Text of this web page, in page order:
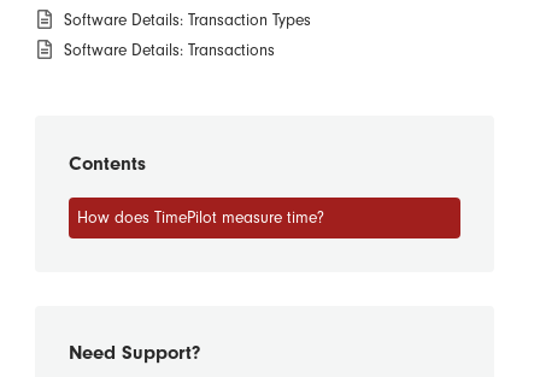
Software Details: Transaction Types
Software Details: Transactions
Contents
How does TimePilot measure time?
Need Support?